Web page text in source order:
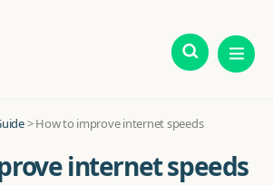
>How to improve internet speeds
internet speeds